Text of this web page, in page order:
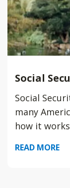
Social
Social
many
how it
READ MORE